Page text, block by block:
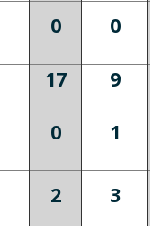
0 0
17
9
0
1
2
3